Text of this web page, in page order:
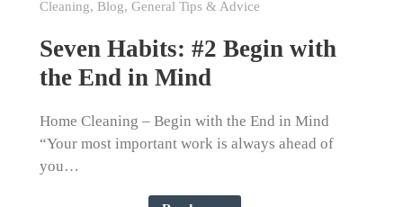
Cleaning, Blog,General Tips & Advice
Seven Habits: #2 Begin with
the End in Mind
Home Cleaning – Begin with the End in Mind
“Your most important work is always ahead of
you…